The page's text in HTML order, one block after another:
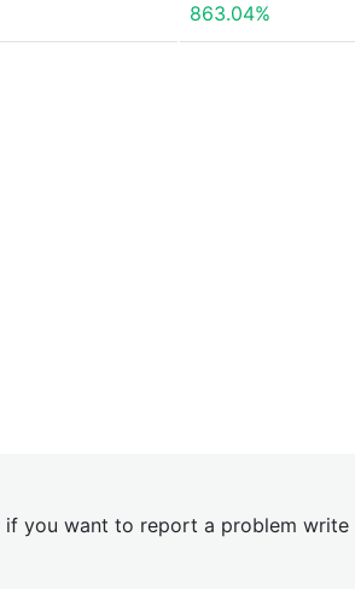
863.04%
if you want to report a problem write